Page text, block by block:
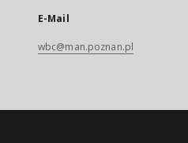
E-Mail
wbc@man.poznan.pl